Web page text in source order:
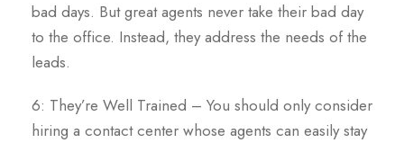
bad days. But great agents never take their bad day
to the office. Instead, they address the needs of the
leads.
6: They’re Well Trained – You should only consider
hiring a contact center whose agents can easily stay